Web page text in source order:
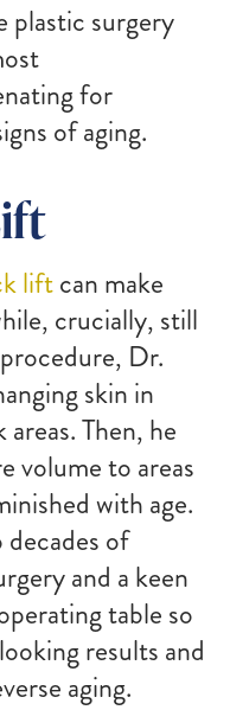
plastic surgery
for
of aging.
liftcan make
crucially, still
Dr.
skin in
Then, he
volume to areas
with age.
of
and a keen
table so
results and
aging.